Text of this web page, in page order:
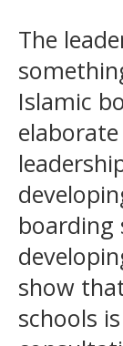
The
Islamic
show
schools